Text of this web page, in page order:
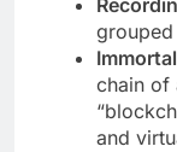
chain of
and